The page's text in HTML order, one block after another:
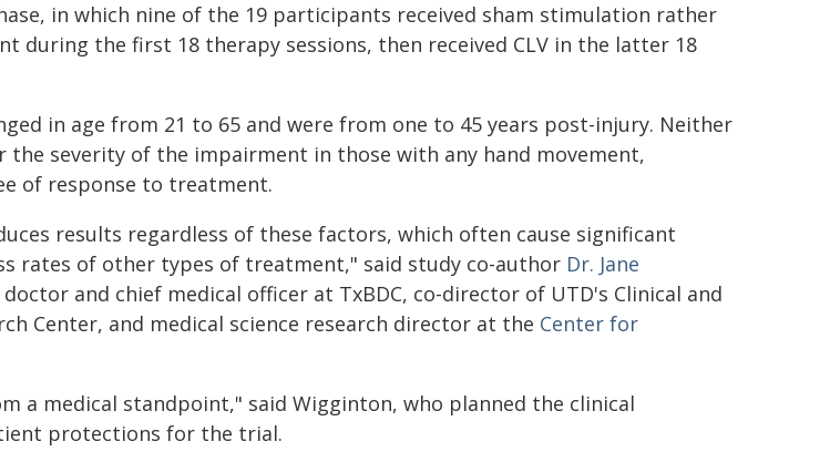
in which nine of the 19 participants received sham stimulation rather
during the first 18 therapy sessions, then received CLV in the latter 18
in age from 21 to 65 and were from one to 45 years post-injury. Neither
the severity of the impairment in those with any hand movement,
of response to treatment.
results regardless of these factors, which often cause significant
rates of other types of treatment," said study co-author Dr. Jane
and chief medical officer at TxBDC, co-director of UTD's Clinical and
Center, and medical science research director at the Center for
a medical standpoint," said Wigginton, who planned the clinical
protections for the trial.